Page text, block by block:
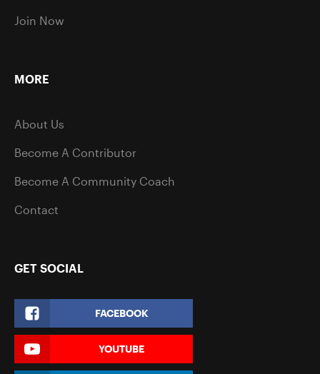
Join Now
MORE
About Us
Become A Contributor
Become A Community Coach
Contact
GET SOCIAL
FACEBOOK
YOUTUBE